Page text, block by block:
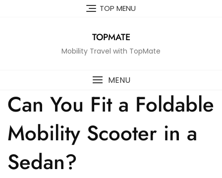
TOP MENU
TOPMATE
Mobility Travel with TopMate
MENU
Can You Fit a Foldable
Mobility Scooter in a
Sedan?